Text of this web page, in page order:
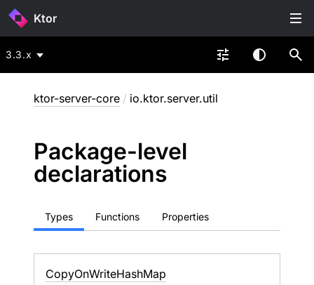
Ktor
3.3.x
ktor-server-core / io.ktor.server.util
Package-level
declarations
Types Functions Properties
CopyOnWriteHashMap